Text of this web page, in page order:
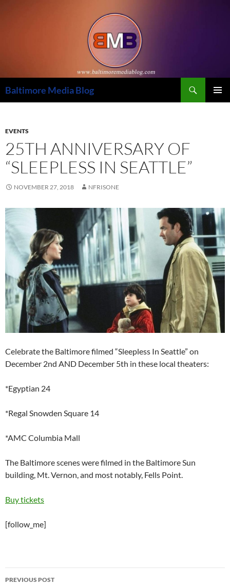
Baltimore Media Blog
EVENTS
25TH ANNIVERSARY OF
“SLEEPLESS IN SEATTLE”
NOVEMBER 27, 2018 NFRISONE
Celebrate the Baltimore filmed “Sleepless In Seattle” on
December 2nd AND December 5th in these local theaters:
*Egyptian 24
*Regal Snowden Square 14
*AMC Columbia Mall
The Baltimore scenes were filmed in the Baltimore Sun
building, Mt. Vernon, and most notably, Fells Point.
Buy tickets
[follow_me]
Post
PREVIOUS POST